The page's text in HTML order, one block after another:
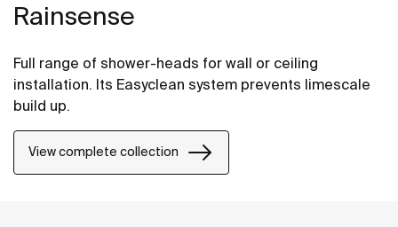
Rainsense
Full range of shower-heads for wall or ceiling
installation. Its Easyclean system prevents limescale
build up.
View complete collection